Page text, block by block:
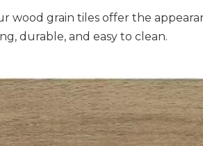
wood grain tiles offer the
durable, and easy to clean.